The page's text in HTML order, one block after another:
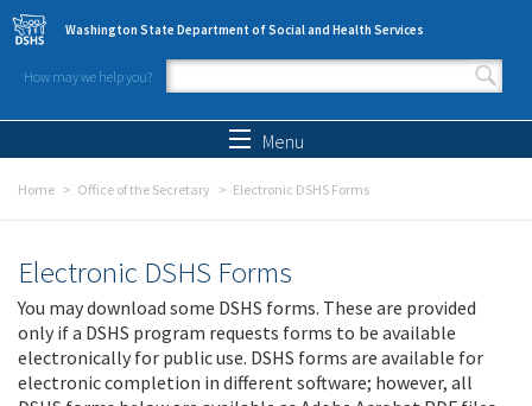
Skip to main content
Washington State Department of Social and Health Services
How may we help you?
Search form
Menu
Home Office of the Secretary Electronic DSHS Forms
Electronic DSHS Forms
You may download some DSHS forms. These are provided
only if a DSHS program requests forms to be available
electronically for public use. DSHS forms are available for
electronic completion in different software; however, all